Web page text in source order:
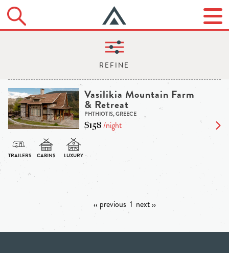
Vasilikia Mountain Farm
& Retreat
PHTHIOTIS, GREECE
$158/night
‹‹ previous 1 next ››